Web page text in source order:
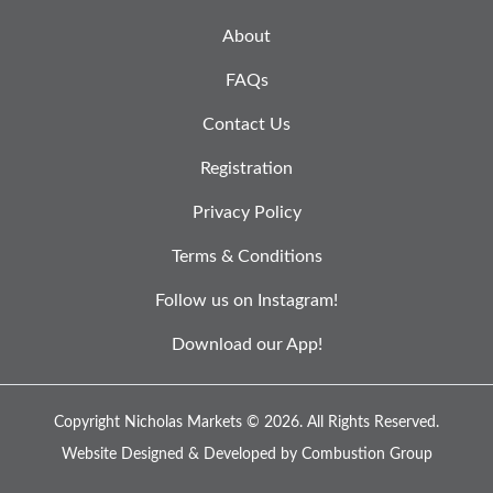
About
FAQs
Contact Us
Registration
Privacy Policy
Terms & Conditions
Follow us on Instagram!
Download our App!
Copyright Nicholas Markets © 2026. All Rights Reserved.
Website Designed & Developed by Combustion Group